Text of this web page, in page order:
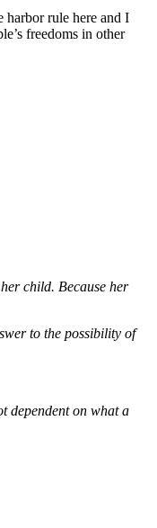
harbor rule here and I
freedoms in other
child. Because her
to the possibility of
dependent on what a